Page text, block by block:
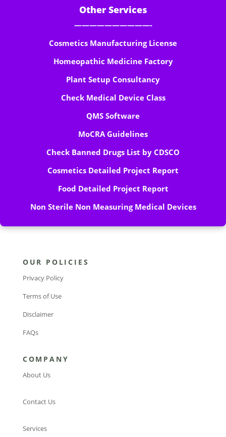
Other Services
——————————-
Cosmetics Manufacturing License
Homeopathic Medicine Factory
Plant Setup Consultancy
Check Medical Device Class
QMS Software
MoCRA Guidelines
Check Banned Drugs List by CDSCO
Cosmetics Detailed Project Report
Food Detailed Project Report
Non Sterile Non Measuring Medical Devices
OUR POLICIES
Privacy Policy
Terms of Use
Disclaimer
FAQs
COMPANY
About Us
Contact Us
Services